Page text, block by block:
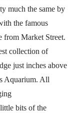
much the same by
the famous
from Market Street.
collection of
just inches above
Aquarium. All
bits of the